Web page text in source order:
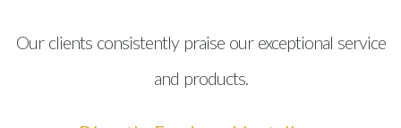
Our clients consistently praise our exceptional service
and products.